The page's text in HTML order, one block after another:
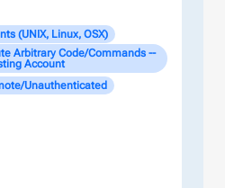
(UNIX, Linux, OSX)
Arbitrary Code/Commands --
Account
Unauthenticated